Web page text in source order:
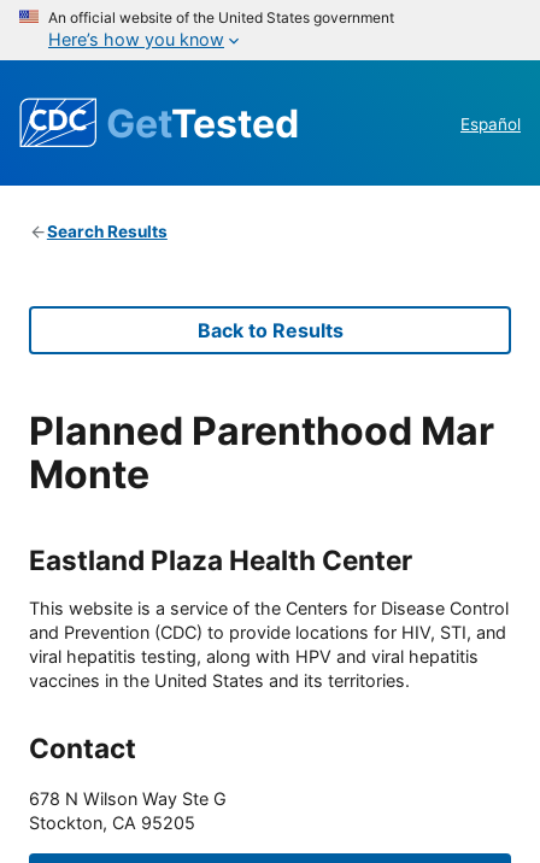
An official website of the United States government
Here’s how you know
GetTested Español
Search Results
Back to Results
Planned Parenthood Mar
Monte
Eastland Plaza Health Center
This website is a service of the Centers for Disease Control
and Prevention (CDC) to provide locations for HIV, STI, and
viral hepatitis testing, along with HPV and viral hepatitis
vaccines in the United States and its territories.
Contact
678 N Wilson Way Ste G
Stockton, CA 95205